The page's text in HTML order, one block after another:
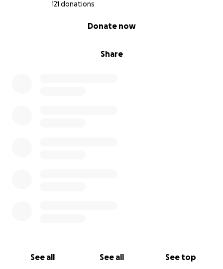
121 donations
Share
Donate now
See all See all See top
https://www.youtube.com/watch?v=Hxy-qBDqD24